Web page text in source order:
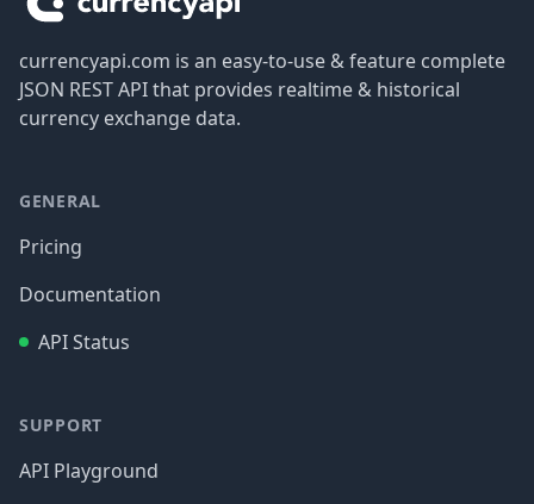
currencyapi.com is an easy-to-use & feature complete
JSON REST API that provides realtime & historical
currency exchange data.
GENERAL
Pricing
Documentation
API Status
SUPPORT
API Playground